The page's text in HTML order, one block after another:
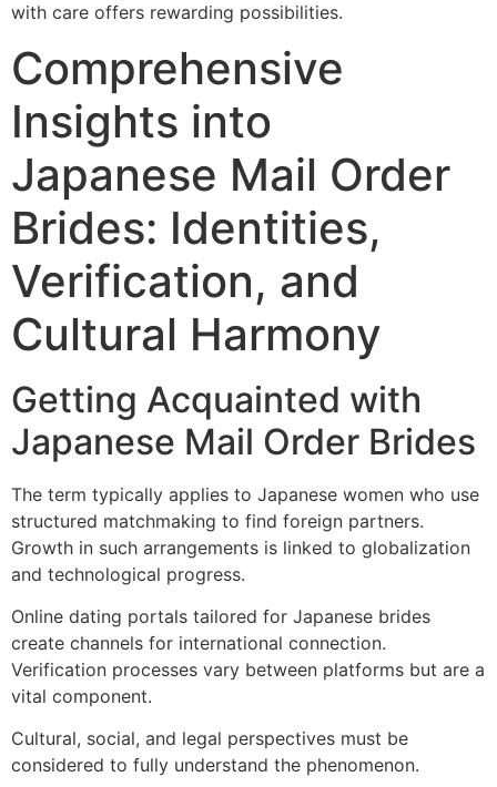
with care offers rewarding possibilities.
Comprehensive
Insights into
Japanese Mail Order
Brides: Identities,
Verification, and
Cultural Harmony
Getting Acquainted with
Japanese Mail Order Brides
The term typically applies to Japanese women who use
structured matchmaking to find foreign partners.
Growth in such arrangements is linked to globalization
and technological progress.
Online dating portals tailored for Japanese brides
create channels for international connection.
Verification processes vary between platforms but are a
vital component.
Cultural, social, and legal perspectives must be
considered to fully understand the phenomenon.